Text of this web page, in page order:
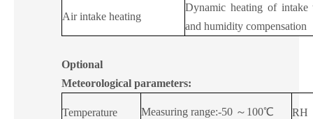
Air intake heating
Dynamic heating of intake
and humidity compensation
Optional
Meteorological parameters:
Temperature Measuring range:-50 ～ 100℃ RH